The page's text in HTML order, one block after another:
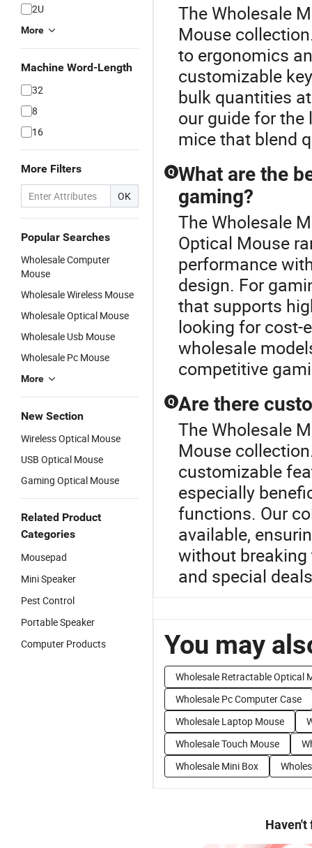
2U
More
Machine Word-Length
32
8
16
More Filters
OK
Popular Searches
Wholesale Computer
Mouse
Wholesale Wireless Mouse
Wholesale Optical Mouse
Wholesale Usb Mouse
Wholesale Pc Mouse
More
New Section
Wireless Optical Mouse
USB Optical Mouse
Gaming Optical Mouse
Related Product
Categories
Mousepad
Mini Speaker
Pest Control
Portable Speaker
Computer Products
The Wholesale
Mouse
to ergonomics
customizable
bulk quantities
our guide for
mice that blend
Q What are the
gaming?
The Wholesale
Optical Mouse
performance
design. For
that supports
looking for cost-
wholesale
competitive
Q Are there
The Wholesale
Mouse
customizable
especially
functions. Our
available,
without breaking
and special
You may
Wholesale Retractable Optical
Wholesale Pc Computer Case
Wholesale Laptop Mouse
Wholesale Touch Mouse
Wholesale Mini Box
Haven't